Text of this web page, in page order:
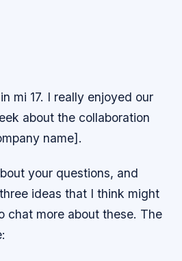
mi 17. I really enjoyed our
about the collaboration
name].
your questions, and
ideas that I think might
chat more about these. The